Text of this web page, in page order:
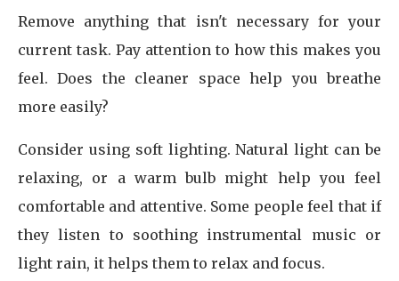
Remove anything that isn't necessary for your
current task. Pay attention to how this makes you
feel. Does the cleaner space help you breathe
more easily?
Consider using soft lighting. Natural light can be
relaxing, or a warm bulb might help you feel
comfortable and attentive. Some people feel that if
they listen to soothing instrumental music or
light rain, it helps them to relax and focus.